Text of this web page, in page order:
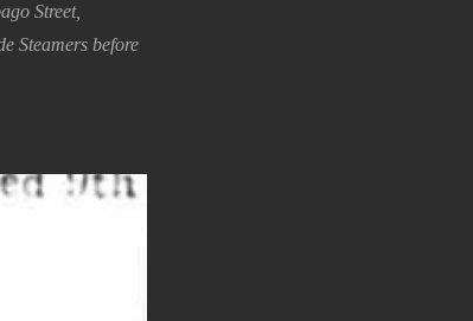
Street,
Steamers before